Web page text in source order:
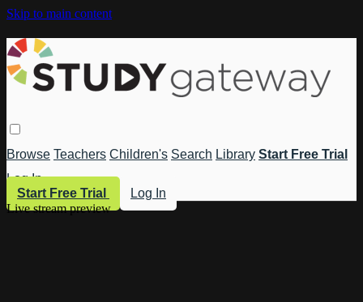
Skip to main content
Browse Teachers Children's Search Library Start Free Trial
Log In
Start Free Trial
Log In
Live stream preview